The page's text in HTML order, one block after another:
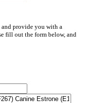
provide you with a
fill out the form below, and